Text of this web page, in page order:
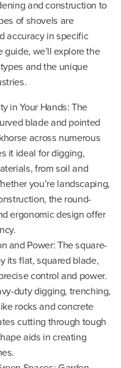
and construction to
of shovels are
accuracy in specific
we’ll explore the
and the unique
in Your Hands: The
blade and pointed
across numerous
it ideal for digging,
from soil and
you’re landscaping,
the round-
ergonomic design offer
and Power: The square-
its flat, squared blade,
control and power.
duty digging, trenching,
rocks and concrete
cutting through tough
aids in creating